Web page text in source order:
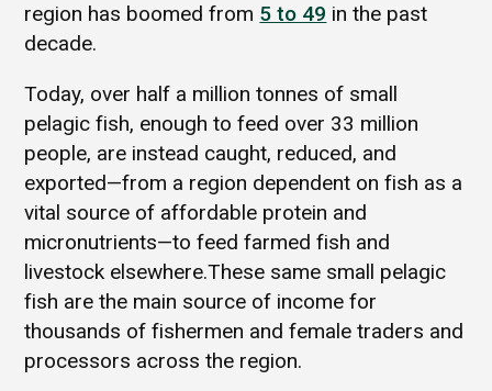
region has boomed from 5 to 49 in the past
decade.
Today, over half a million tonnes of small
pelagic fish, enough to feed over 33 million
people, are instead caught, reduced, and
exported—from a region dependent on fish as a
vital source of affordable protein and
micronutrients—to feed farmed fish and
livestock elsewhere.These same small pelagic
fish are the main source of income for
thousands of fishermen and female traders and
processors across the region.